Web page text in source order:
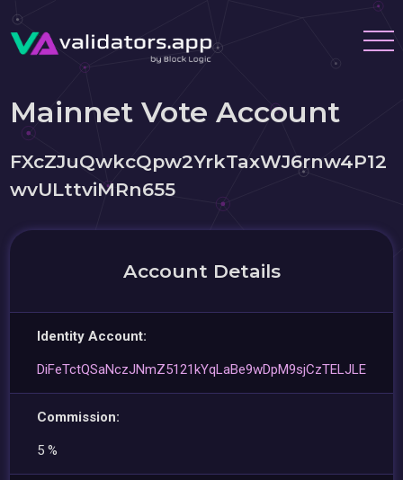
Mainnet Vote Account
FXcZJuQwkcQpw2YrkTaxWJ6rnw4P12
wvULttviMRn655
Account Details
Identity Account:
DiFeTctQSaNczJNmZ5121kYqLaBe9wDpM9sjCzTELJLE
Commission:
5 %